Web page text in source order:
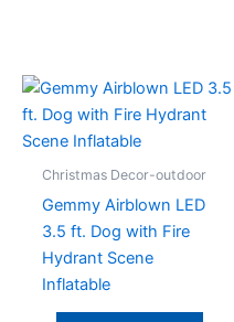
Christmas Decor-outdoor
Gemmy Airblown LED
3.5 ft. Dog with Fire
Hydrant Scene
Inflatable